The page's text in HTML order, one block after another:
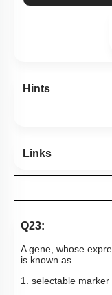
Hints
Links
Q23:
A gene, whose
is known as
1. selectable